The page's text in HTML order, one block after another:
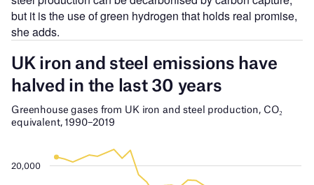
but it is the use of green hydrogen that holds real promise,
she adds.